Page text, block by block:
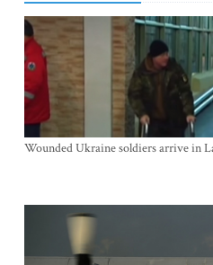
Wounded Ukraine soldiers arrive in